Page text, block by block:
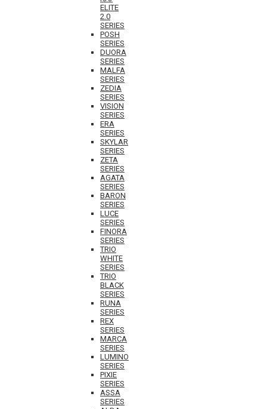
ELITE
2.0
SERIES
POSH
SERIES
DUORA
SERIES
MALFA
SERIES
ZEDIA
SERIES
VISION
SERIES
ERA
SERIES
SKYLAR
SERIES
ZETA
SERIES
AGATA
SERIES
BARON
SERIES
LUCE
SERIES
FINORA
SERIES
TRIO
WHITE
SERIES
TRIO
BLACK
SERIES
RUNA
SERIES
REX
SERIES
MARCA
SERIES
LUMINO
SERIES
PIXIE
SERIES
ASSA
SERIES